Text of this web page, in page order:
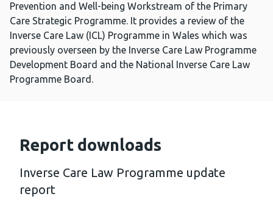
Prevention and Well-being Workstream of the Primary
Care Strategic Programme. It provides a review of the
Inverse Care Law (ICL) Programme in Wales which was
previously overseen by the Inverse Care Law Programme
Development Board and the National Inverse Care Law
Programme Board.
Report downloads
Inverse Care Law Programme update
report